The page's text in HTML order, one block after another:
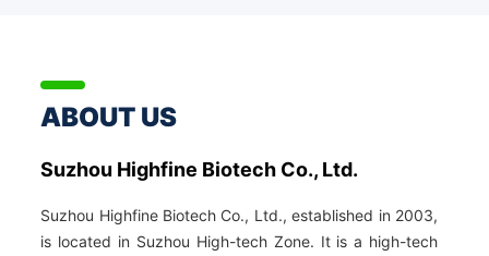
ABOUT US
Suzhou Highfine Biotech Co., Ltd.
Suzhou Highfine Biotech Co., Ltd., established in 2003,
is located in Suzhou High-tech Zone. It is a high-tech